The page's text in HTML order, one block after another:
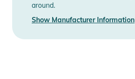
around.
Show Manufacturer Information